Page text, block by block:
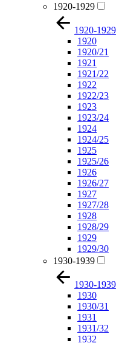
1920-1929
1920-1929
1920
1920/21
1921
1921/22
1922
1922/23
1923
1923/24
1924
1924/25
1925
1925/26
1926
1926/27
1927
1927/28
1928
1928/29
1929
1929/30
1930-1939
1930-1939
1930
1930/31
1931
1931/32
1932